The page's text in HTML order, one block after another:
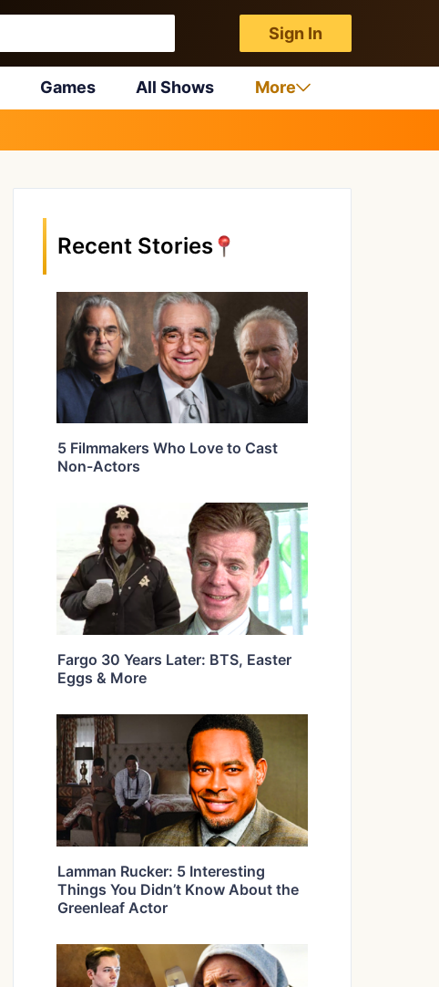
Sign In
Games All Shows More
Recent Stories
5 Filmmakers Who Love to Cast
Non-Actors
Fargo 30 Years Later: BTS, Easter
Eggs & More
Lamman Rucker: 5 Interesting
Things You Didn’t Know About the
Greenleaf Actor